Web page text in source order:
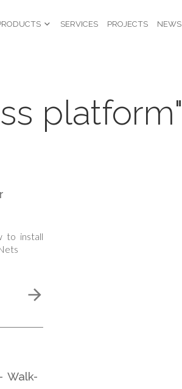
SERVICES PROJECTS NEWS
platform"
to install
Walk-